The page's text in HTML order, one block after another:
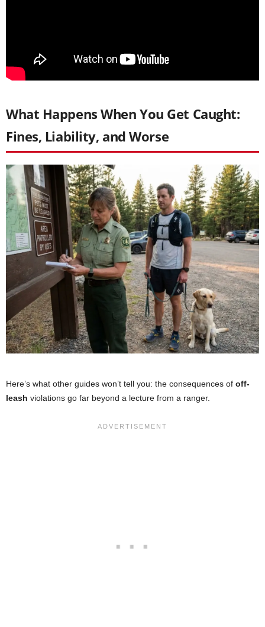
What Happens When You Get Caught:
Fines, Liability, and Worse
Here’s what other guides won’t tell you: the consequences of off-
leash violations go far beyond a lecture from a ranger.